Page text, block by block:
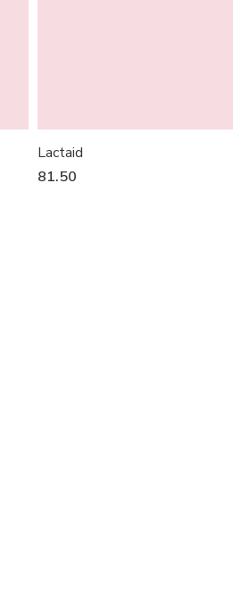
Lactaid
81.50